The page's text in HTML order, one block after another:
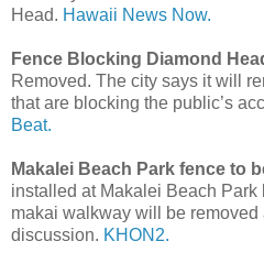
Head. Hawaii News Now.
Fence Blocking Diamond
Removed. The city says it will
that are blocking the public’s
Beat.
Makalei Beach Park fence to
installed at Makalei Beach Park
makai walkway will be removed
discussion. KHON2.